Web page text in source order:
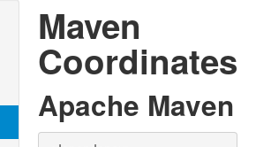
Maven
Coordinates
Apache Maven